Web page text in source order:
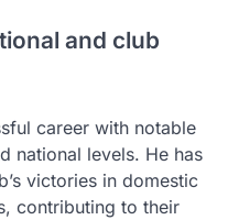
and club
career with notable
national levels. He has
victories in domestic
contributing to their